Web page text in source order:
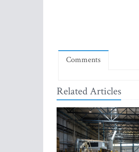
Comments
Related Articles